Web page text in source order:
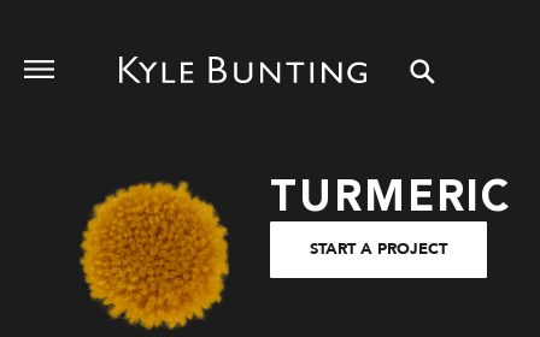
TURMERIC
START A PROJECT